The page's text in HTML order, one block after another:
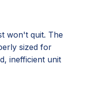
won't quit. The
sized for
inefficient unit